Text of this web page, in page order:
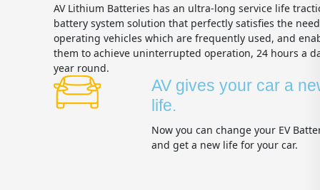
AV Lithium Batteries has an ultra-long service life
battery system solution that perfectly satisfies the
operating vehicles which are frequently used, and
them to achieve uninterrupted operation, 24 hours a
year round.
AV gives your car a
life.
Now you can change your EV
and get a new life for your car.